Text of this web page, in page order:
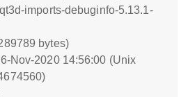
imports-debuginfo-5.13.1-
bytes)
Nov-2020 14:56:00 (Unix